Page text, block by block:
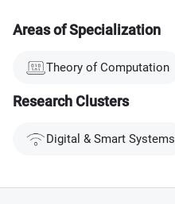
Areas of Specialization
Theory of Computation
Research Clusters
Digital & Smart Systems